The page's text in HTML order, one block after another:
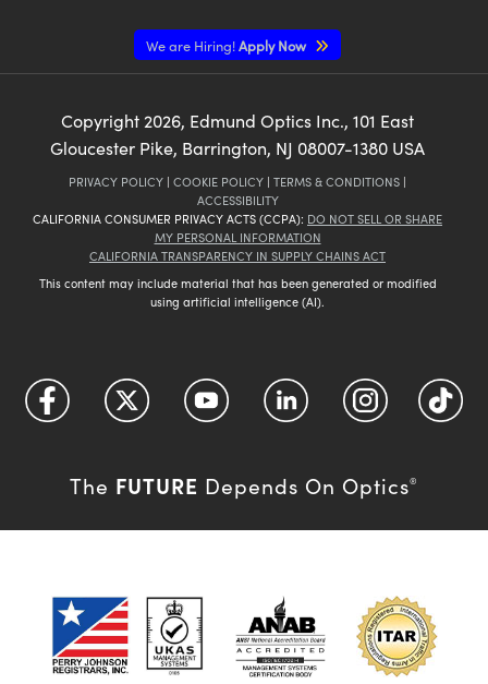
We are Hiring!Apply Now
Copyright 2026, Edmund Optics Inc., 101 East
Gloucester Pike, Barrington, NJ 08007-1380 USA
PRIVACY POLICY | COOKIE POLICY | TERMS & CONDITIONS |
ACCESSIBILITY
CALIFORNIA CONSUMER PRIVACY ACTS (CCPA): DO NOT SELL OR SHARE
MY PERSONAL INFORMATION
CALIFORNIA TRANSPARENCY IN SUPPLY CHAINS ACT
This content may include material that has been generated or modified
using artificial intelligence (AI).
The FUTURE Depends On Optics®